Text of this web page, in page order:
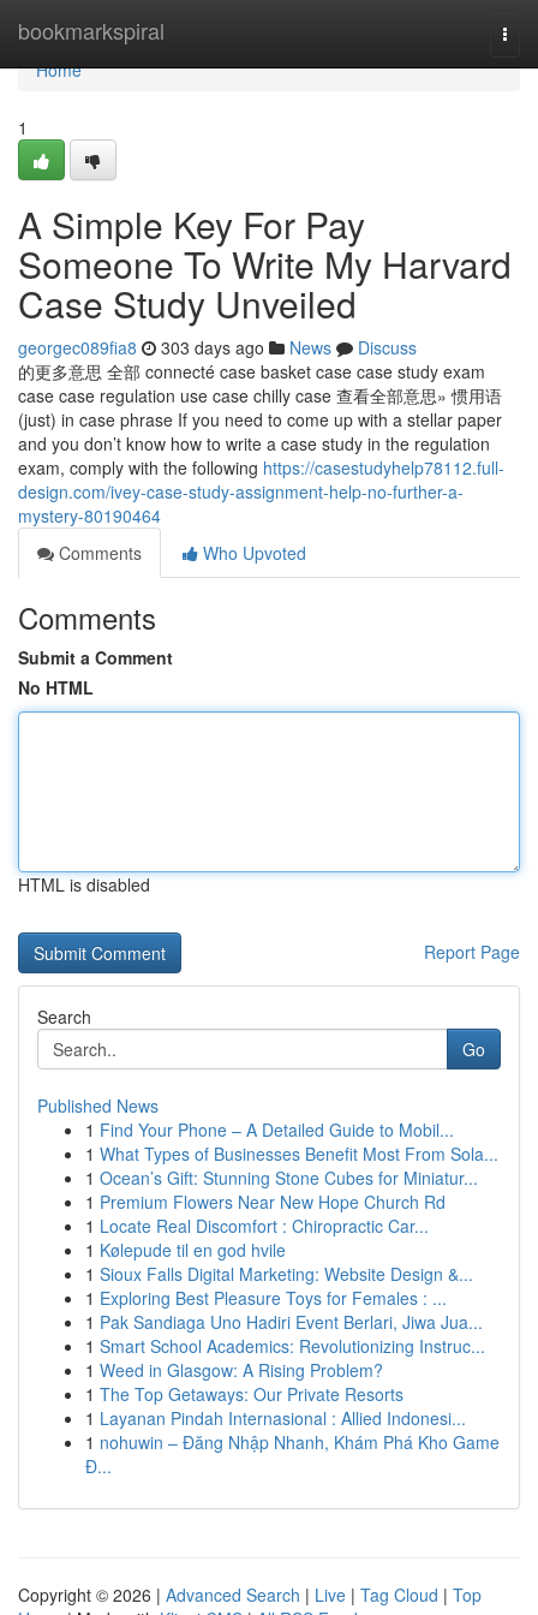
bookmarkspiral
Home
Home
1
A Simple Key For Pay
Someone To Write My Harvard
Case Study Unveiled
georgec089fia8 303 days ago News
Discuss
的更多意思 全部 connecté case basket case case study exam
case case regulation use case chilly case 查看全部意思» 惯用语
(just) in case phrase If you need to come up with a stellar paper
and you don’t know how to write a case study in the regulation
exam, comply with the following https://casestudyhelp78112.full-
design.com/ivey-case-study-assignment-help-no-further-a-
mystery-80190464
Comments
Who Upvoted
Comments
Submit a Comment
No HTML
HTML is disabled
Report Page
Search
Go
Published News
1 Find Your Phone – A Detailed Guide to Mobil...
1 What Types of Businesses Benefit Most From Sola...
1 Ocean’s Gift: Stunning Stone Cubes for Miniatur...
1 Premium Flowers Near New Hope Church Rd
1 Locate Real Discomfort : Chiropractic Car...
1 Kølepude til en god hvile
1 Sioux Falls Digital Marketing: Website Design &...
1 Exploring Best Pleasure Toys for Females : ...
1 Pak Sandiaga Uno Hadiri Event Berlari, Jiwa Jua...
1 Smart School Academics: Revolutionizing Instruc...
1 Weed in Glasgow: A Rising Problem?
1 The Top Getaways: Our Private Resorts
1 Layanan Pindah Internasional : Allied Indonesi...
1 nohuwin – Đăng Nhập Nhanh, Khám Phá Kho Game
Đ...
Copyright © 2026 | Advanced Search | Live | Tag Cloud | Top